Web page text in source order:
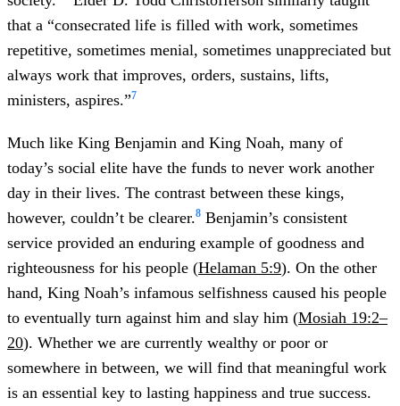
that a “consecrated life is filled with work, sometimes
repetitive, sometimes menial, sometimes unappreciated but
always work that improves, orders, sustains, lifts,
ministers, aspires.”7
Much like King Benjamin and King Noah, many of
today’s social elite have the funds to never work another
day in their lives. The contrast between these kings,
however, couldn’t be clearer.8 Benjamin’s consistent
service provided an enduring example of goodness and
righteousness for his people (Helaman 5:9). On the other
hand, King Noah’s infamous selfishness caused his people
to eventually turn against him and slay him (Mosiah 19:2–
20). Whether we are currently wealthy or poor or
somewhere in between, we will find that meaningful work
is an essential key to lasting happiness and true success.